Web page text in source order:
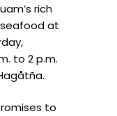
rich
at
to 2 p.m.
to